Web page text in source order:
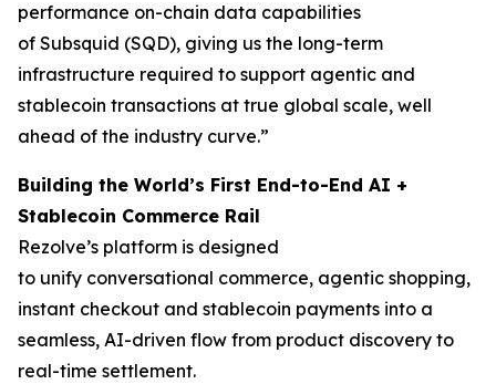
performance on-chain data capabilities
of Subsquid (SQD), giving us the long-term
infrastructure required to support agentic and
stablecoin transactions at true global scale, well
ahead of the industry curve.”
Building the World’s First End-to-End AI +
Stablecoin Commerce Rail
Rezolve’s platform is designed
to unify conversational commerce, agentic shopping,
instant checkout and stablecoin payments into a
seamless, AI-driven flow from product discovery to
real-time settlement.